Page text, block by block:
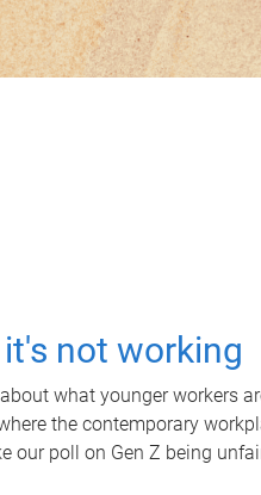
not working
what younger workers
the contemporary
our poll on Gen Z being